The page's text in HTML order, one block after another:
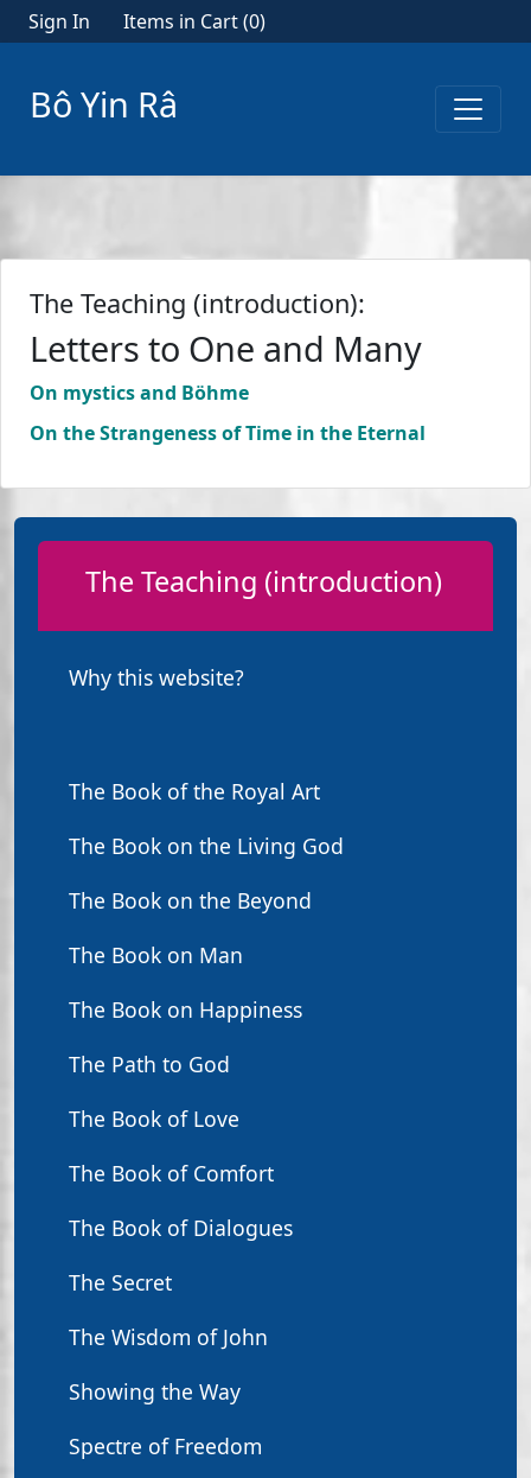
Sign In Items in Cart (0)
Bô Yin Râ
The Teaching (introduction)
Why this website?
The Book of the Royal Art
The Book on the Living God
The Book on the Beyond
The Book on Man
The Book on Happiness
The Path to God
The Book of Love
The Book of Comfort
The Book of Dialogues
The Secret
The Wisdom of John
Showing the Way
Spectre of Freedom
The Teaching (introduction):
Letters to One and Many
On mystics and Böhme
On the Strangeness of Time in the Eternal